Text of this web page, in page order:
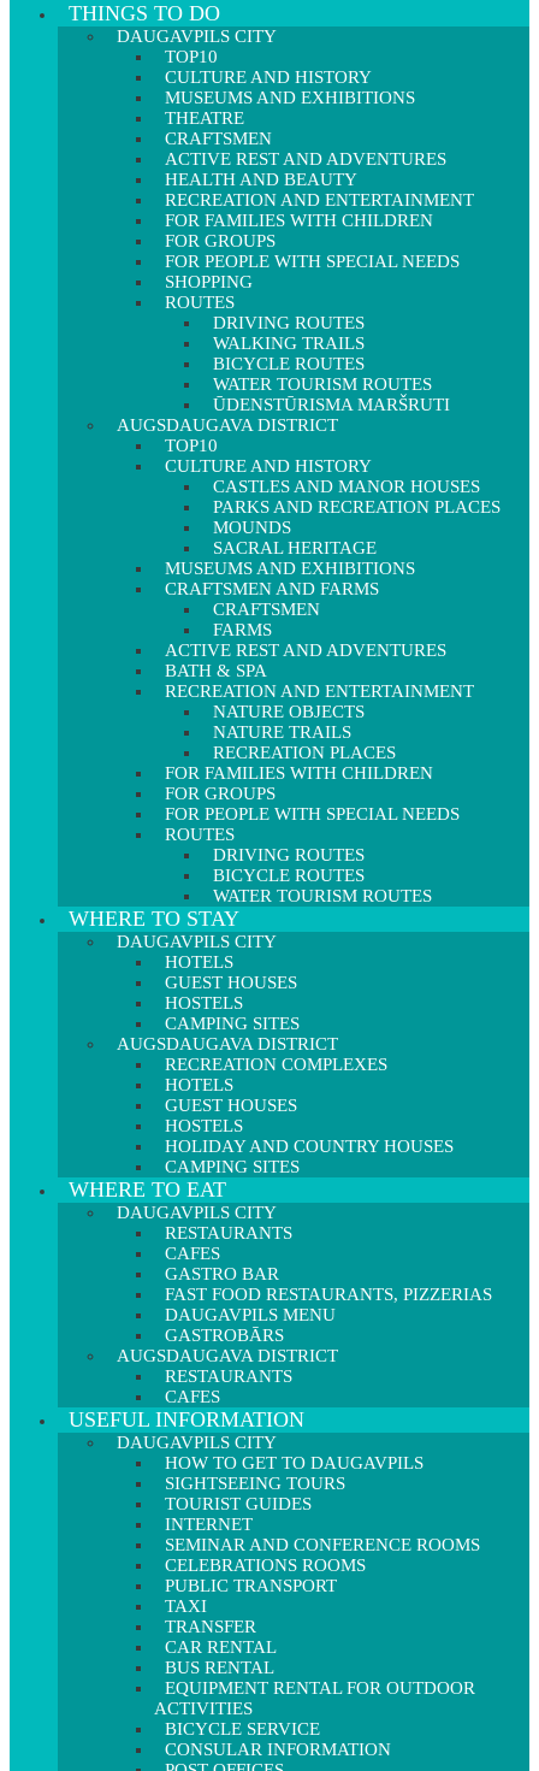
THINGS TO DO
DAUGAVPILS CITY
TOP10
CULTURE AND HISTORY
MUSEUMS AND EXHIBITIONS
THEATRE
CRAFTSMEN
ACTIVE REST AND ADVENTURES
HEALTH AND BEAUTY
RECREATION AND ENTERTAINMENT
FOR FAMILIES WITH CHILDREN
FOR GROUPS
FOR PEOPLE WITH SPECIAL NEEDS
SHOPPING
ROUTES
DRIVING ROUTES
WALKING TRAILS
BICYCLE ROUTES
WATER TOURISM ROUTES
ŪDENSTŪRISMA MARŠRUTI
AUGSDAUGAVA DISTRICT
TOP10
CULTURE AND HISTORY
CASTLES AND MANOR HOUSES
PARKS AND RECREATION PLACES
MOUNDS
SACRAL HERITAGE
MUSEUMS AND EXHIBITIONS
CRAFTSMEN AND FARMS
CRAFTSMEN
FARMS
ACTIVE REST AND ADVENTURES
BATH & SPA
RECREATION AND ENTERTAINMENT
NATURE OBJECTS
NATURE TRAILS
RECREATION PLACES
FOR FAMILIES WITH CHILDREN
FOR GROUPS
FOR PEOPLE WITH SPECIAL NEEDS
ROUTES
DRIVING ROUTES
BICYCLE ROUTES
WATER TOURISM ROUTES
WHERE TO STAY
DAUGAVPILS CITY
HOTELS
GUEST HOUSES
HOSTELS
CAMPING SITES
AUGSDAUGAVA DISTRICT
RECREATION COMPLEXES
HOTELS
GUEST HOUSES
HOSTELS
HOLIDAY AND COUNTRY HOUSES
CAMPING SITES
WHERE TO EAT
DAUGAVPILS CITY
RESTAURANTS
CAFES
GASTRO BAR
FAST FOOD RESTAURANTS, PIZZERIAS
DAUGAVPILS MENU
GASTROBĀRS
AUGSDAUGAVA DISTRICT
RESTAURANTS
CAFES
USEFUL INFORMATION
DAUGAVPILS CITY
HOW TO GET TO DAUGAVPILS
SIGHTSEEING TOURS
TOURIST GUIDES
INTERNET
SEMINAR AND CONFERENCE ROOMS
CELEBRATIONS ROOMS
PUBLIC TRANSPORT
TAXI
TRANSFER
CAR RENTAL
BUS RENTAL
EQUIPMENT RENTAL FOR OUTDOOR
ACTIVITIES
BICYCLE SERVICE
CONSULAR INFORMATION